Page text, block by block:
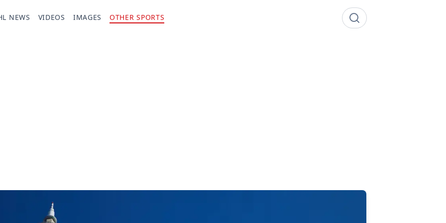
NEWS VIDEOS IMAGES OTHER SPORTS